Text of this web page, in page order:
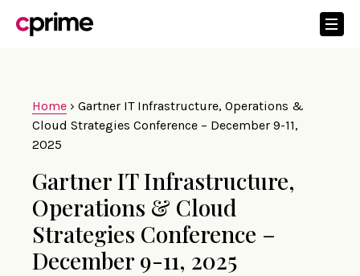
Home › Gartner IT Infrastructure, Operations &
Cloud Strategies Conference – December 9-11,
2025
Gartner IT Infrastructure,
Operations & Cloud
Strategies Conference –
December 9-11, 2025